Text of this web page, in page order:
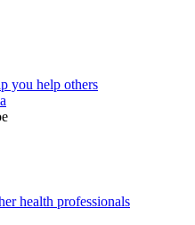
you help others
health professionals